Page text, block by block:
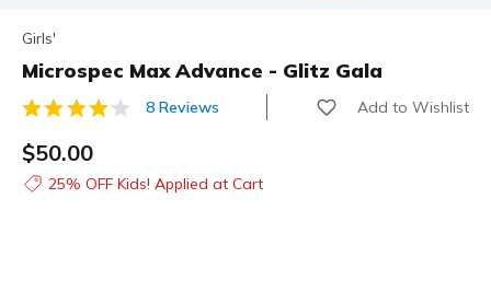
Girls'
Microspec Max Advance - Glitz Gala
4.4 out of 5 Customer Rating
8 Reviews Add to Wishlist
$50.00
25% OFF Kids! Applied at Cart